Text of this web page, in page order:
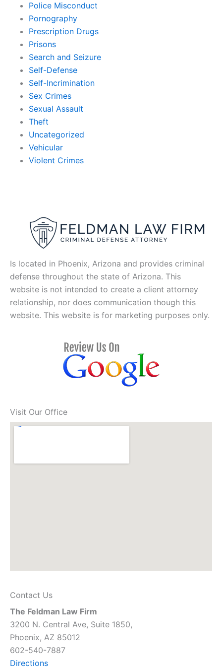
Police Misconduct
Pornography
Prescription Drugs
Prisons
Search and Seizure
Self-Defense
Self-Incrimination
Sex Crimes
Sexual Assault
Theft
Uncategorized
Vehicular
Violent Crimes
Is located in Phoenix, Arizona and provides criminal
defense throughout the state of Arizona. This
website is not intended to create a client attorney
relationship, nor does communication though this
website. This website is for marketing purposes only.
Visit Our Office
Contact Us
The Feldman Law Firm
3200 N. Central Ave, Suite 1850,
Phoenix, AZ 85012
602-540-7887
Directions